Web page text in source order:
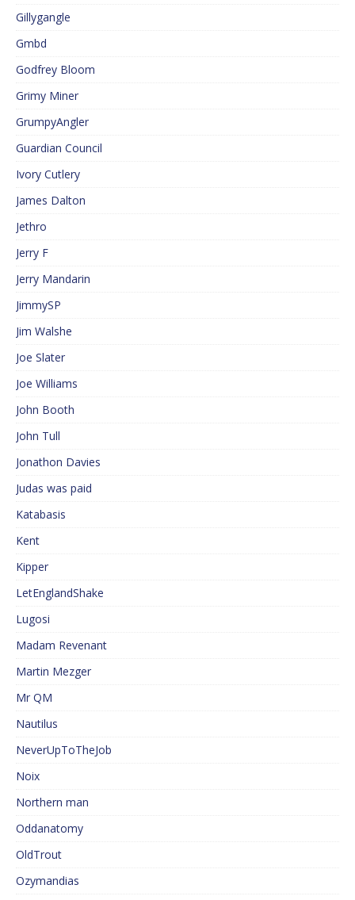
Gillygangle
Gmbd
Godfrey Bloom
Grimy Miner
GrumpyAngler
Guardian Council
Ivory Cutlery
James Dalton
Jethro
Jerry F
Jerry Mandarin
JimmySP
Jim Walshe
Joe Slater
Joe Williams
John Booth
John Tull
Jonathon Davies
Judas was paid
Katabasis
Kent
Kipper
LetEnglandShake
Lugosi
Madam Revenant
Martin Mezger
Mr QM
Nautilus
NeverUpToTheJob
Noix
Northern man
Oddanatomy
OldTrout
Ozymandias